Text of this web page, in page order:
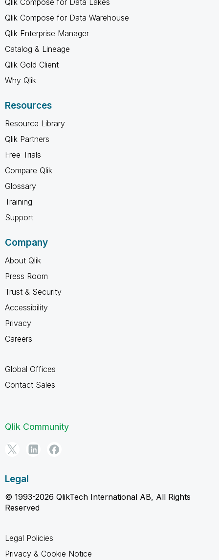
Qlik Compose for Data Warehouse
Qlik Enterprise Manager
Catalog & Lineage
Qlik Gold Client
Why Qlik
Resources
Resource Library
Qlik Partners
Free Trials
Compare Qlik
Glossary
Training
Support
Company
About Qlik
Press Room
Trust & Security
Accessibility
Privacy
Careers
Global Offices
Contact Sales
Qlik Community
Legal
© 1993-2026 QlikTech International AB, All Rights
Reserved
Legal Policies
Privacy & Cookie Notice